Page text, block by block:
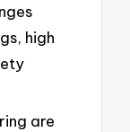
high
are